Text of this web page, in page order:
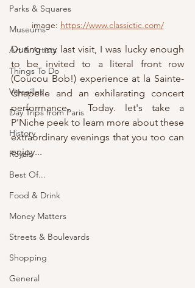
Parks & Squares
Museums
Art & Artists
Things To Do
Versailles
Day Trips from Paris
History
Royals
Best Of...
Food & Drink
Money Matters
Streets & Boulevards
Shopping
General
image: https://www.classictic.com/
During my last visit, I was lucky enough
to be invited to a literal front row
(Coucou Bob!) experience at la Sainte-
Chapelle and an exhilarating concert
performance.  Today. let's take a
P'Niche peek to learn more about these
extraordinary evenings that you too can
enjoy...